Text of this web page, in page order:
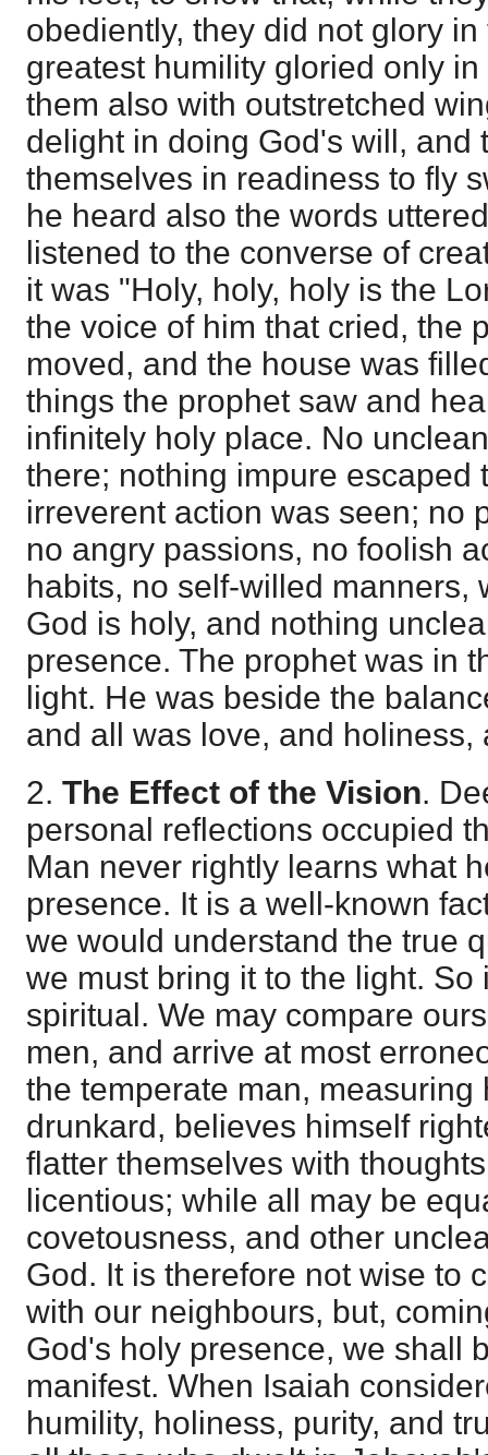
obediently, they did not glory
greatest humility gloried only
them also with outstretched
delight in doing God's will, and
themselves in readiness to fly
he heard also the words
listened to the converse of
it was "Holy, holy, holy is the
the voice of him that cried, the
moved, and the house was
things the prophet saw and
infinitely holy place. No
there; nothing impure escaped
irreverent action was seen; no
no angry passions, no foolish
habits, no self-willed manners,
God is holy, and nothing
presence. The prophet was in
light. He was beside the
and all was love, and holiness,
2. The Effect of the Vision.
personal reflections occupied
Man never rightly learns what
presence. It is a well-known
we would understand the true
we must bring it to the light.
spiritual. We may compare
men, and arrive at most
the temperate man, measuring
drunkard, believes himself
flatter themselves with
licentious; while all may be
covetousness, and other
God. It is therefore not wise to
with our neighbours, but,
God's holy presence, we shall
manifest. When Isaiah
humility, holiness, purity, and